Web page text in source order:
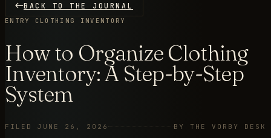
BACK TO THE JOURNAL
ENTRY CLOTHING INVENTORY
How to Organize Clothing
Inventory: A Step-by-Step
System
FILED JUNE 26, 2026 BY THE VORBY DESK